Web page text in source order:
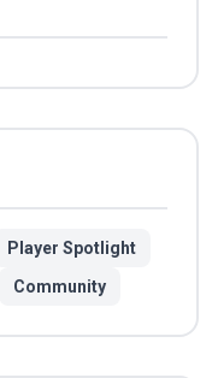
Player Spotlight
Community